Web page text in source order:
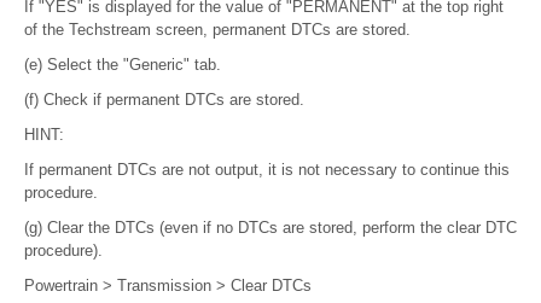
If "YES" is displayed for the value of "PERMANENT" at the top right
of the Techstream screen, permanent DTCs are stored.
(e) Select the "Generic" tab.
(f) Check if permanent DTCs are stored.
HINT:
If permanent DTCs are not output, it is not necessary to continue this
procedure.
(g) Clear the DTCs (even if no DTCs are stored, perform the clear DTC
procedure).
Powertrain > Transmission > Clear DTCs